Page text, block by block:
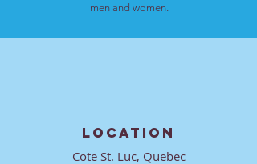
men and women.
LOCATION
Cote St. Luc, Quebec